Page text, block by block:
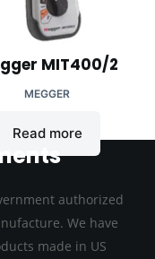
MIT400/2
MEGGER
Read more
authorized
We have
made in US